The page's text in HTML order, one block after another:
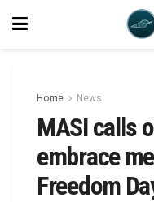
Home News
MASI calls
embrace
Freedom